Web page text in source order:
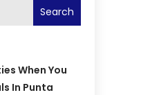
Search
When You
In Punta